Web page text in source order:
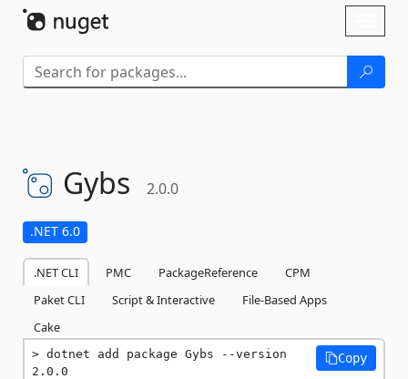
Gybs 2.0.0
.NET 6.0
.NET CLI PMC PackageReference
CPM
Paket CLI
Script & Interactive
File-Based Apps
Cake
dotnet add package Gybs --version
2.0.0
Copy